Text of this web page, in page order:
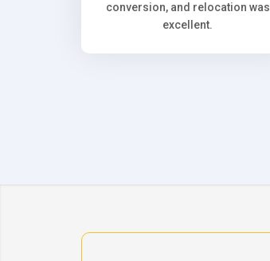
conversion, and relocation was
excellent.